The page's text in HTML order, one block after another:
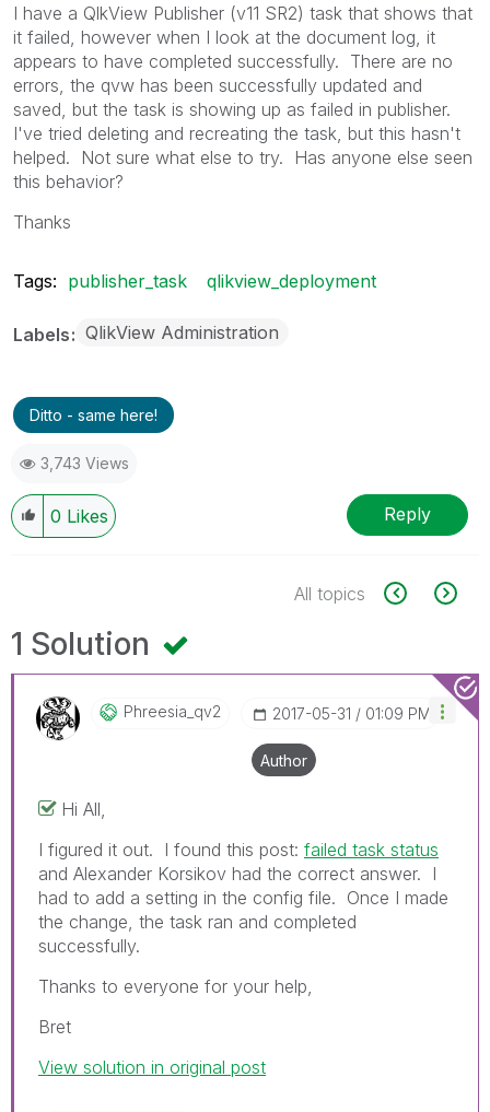
I have a QlkView Publisher (v11 SR2) task that shows that
it failed, however when I look at the document log, it
appears to have completed successfully. There are no
errors, the qvw has been successfully updated and
saved, but the task is showing up as failed in publisher.
I've tried deleting and recreating the task, but this hasn't
helped. Not sure what else to try. Has anyone else seen
this behavior?
Thanks
Tags: publisher_task qlikview_deployment
Labels QlikView Administration
Ditto - same here!
3,743 Views
0 Likes Reply
All topics
1 Solution
Phreesia_qv2 ‎2017-05-31 01:09 PM
Author
Hi All,
I figured it out. I found this post: failed task status
and Alexander Korsikov had the correct answer. I
had to add a setting in the config file. Once I made
the change, the task ran and completed
successfully.
Thanks to everyone for your help,
Bret
View solution in original post